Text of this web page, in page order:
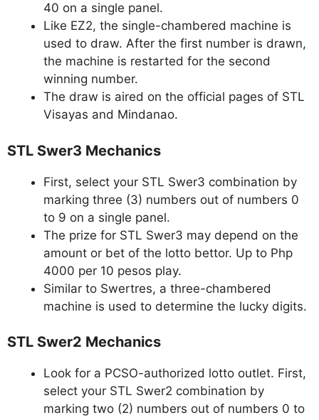
40 on a single panel.
Like EZ2, the single-chambered machine is
used to draw. After the first number is drawn,
the machine is restarted for the second
winning number.
The draw is aired on the official pages of STL
Visayas and Mindanao.
STL Swer3 Mechanics
First, select your STL Swer3 combination by
marking three (3) numbers out of numbers 0
to 9 on a single panel.
The prize for STL Swer3 may depend on the
amount or bet of the lotto bettor. Up to Php
4000 per 10 pesos play.
Similar to Swertres, a three-chambered
machine is used to determine the lucky digits.
STL Swer2 Mechanics
Look for a PCSO-authorized lotto outlet. First,
select your STL Swer2 combination by
marking two (2) numbers out of numbers 0 to